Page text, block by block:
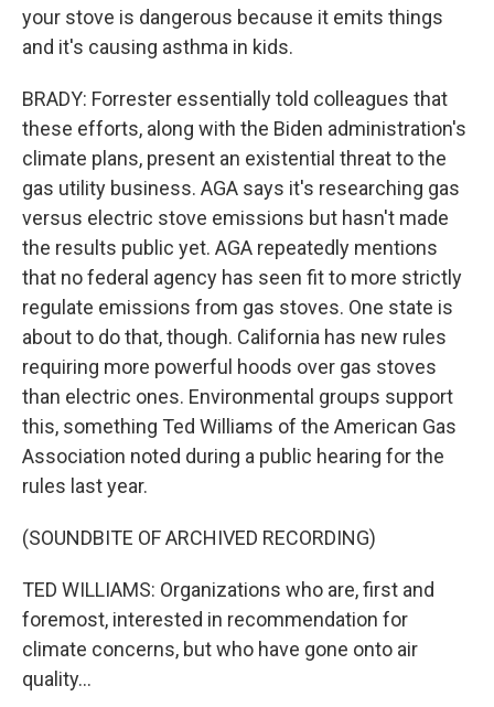
your stove is dangerous because it emits things
and it's causing asthma in kids.
BRADY: Forrester essentially told colleagues that
these efforts, along with the Biden administration's
climate plans, present an existential threat to the
gas utility business. AGA says it's researching gas
versus electric stove emissions but hasn't made
the results public yet. AGA repeatedly mentions
that no federal agency has seen fit to more strictly
regulate emissions from gas stoves. One state is
about to do that, though. California has new rules
requiring more powerful hoods over gas stoves
than electric ones. Environmental groups support
this, something Ted Williams of the American Gas
Association noted during a public hearing for the
rules last year.
(SOUNDBITE OF ARCHIVED RECORDING)
TED WILLIAMS: Organizations who are, first and
foremost, interested in recommendation for
climate concerns, but who have gone onto air
quality...